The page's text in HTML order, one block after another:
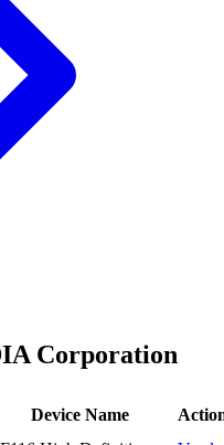
Corporation
Device Name